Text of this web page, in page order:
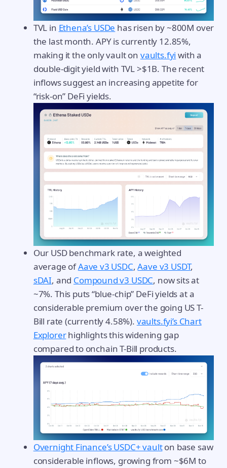
TVL in Ethena’s USDe has risen by ~800M over
the last month. APY is currently 12.85%,
making it the only vault on vaults.fyi with a
double-digit yield with TVL >$1B. The recent
inflows suggest an increasing appetite for
“risk-on” DeFi yields.
Our USD benchmark rate, a weighted
average ofAave v3 USDC,Aave v3 USDT,
sDAI, and Compound v3 USDC, now sits at
~7%. This puts “blue-chip” DeFi yields at a
considerable premium over the going US T-
Bill rate (currently 4.58%). vaults.fyi’s Chart
Explorerhighlights this widening gap
compared to onchain T-Bill products.
Overnight Finance’s USDC+ vaulton base saw
considerable inflows, growing from ~$6M to